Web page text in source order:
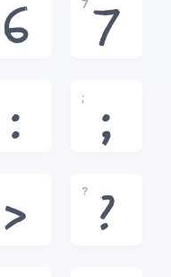
6
7
7
:
;
;
>
?
?